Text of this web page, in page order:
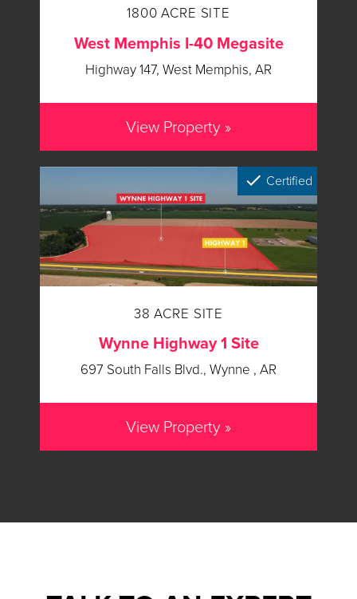
1800 ACRE SITE
West Memphis I-40 Megasite
Highway 147, West Memphis, AR
View Property »
Certified
38 ACRE SITE
Wynne Highway 1 Site
697 South Falls Blvd., Wynne , AR
View Property »